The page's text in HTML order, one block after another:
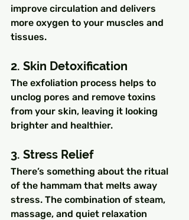
improve circulation and delivers
more oxygen to your muscles and
tissues.
2. Skin Detoxification
The exfoliation process helps to
unclog pores and remove toxins
from your skin, leaving it looking
brighter and healthier.
3. Stress Relief
There’s something about the ritual
of the hammam that melts away
stress. The combination of steam,
massage, and quiet relaxation